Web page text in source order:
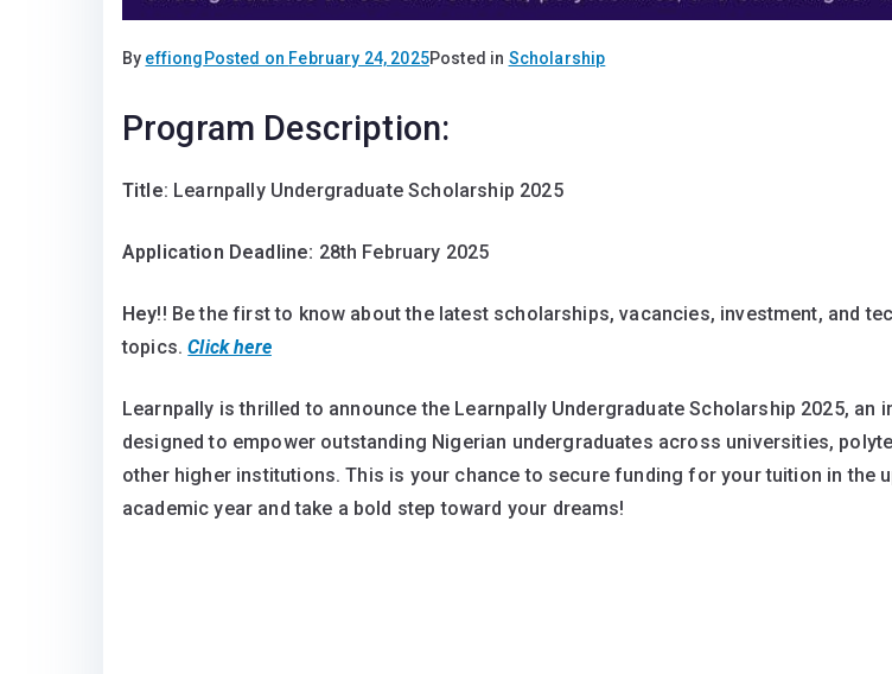
By effiong Posted on February 24, 2025Posted in Scholarship
Program Description:
Title: Learnpally Undergraduate Scholarship 2025
Application Deadline: 28th February 2025
Hey!! Be the first to know about the latest scholarships, vacancies, investment, and
topics.Click here
Learnpally is thrilled to announce the Learnpally Undergraduate Scholarship 2025, an
designed to empower outstanding Nigerian undergraduates across universities,
other higher institutions. This is your chance to secure funding for your tuition in the
academic year and take a bold step toward your dreams!